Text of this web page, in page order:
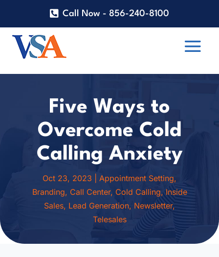
Call Now - 856-240-8100
Five Ways to
Overcome Cold
Calling Anxiety
Oct 23, 2023 Appointment Setting,
Branding, Call Center, Cold Calling,Inside
Sales, Lead Generation, Newsletter,
Telesales